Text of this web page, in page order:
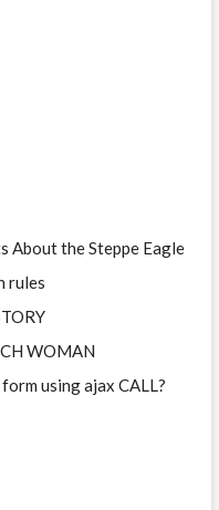
About the Steppe Eagle
rules
WOMAN
using ajax CALL?